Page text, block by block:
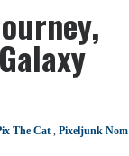
The Cat , Pixeljunk Nom